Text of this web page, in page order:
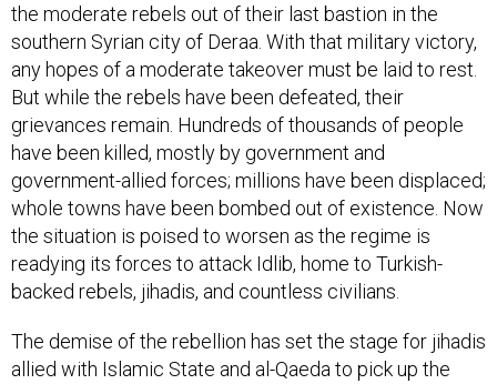
the moderate rebels out of their last bastion in the
southern Syrian city of Deraa. With that military victory,
any hopes of a moderate takeover must be laid to rest.
But while the rebels have been defeated, their
grievances remain. Hundreds of thousands of people
have been killed, mostly by government and
government-allied forces; millions have been displaced;
whole towns have been bombed out of existence. Now
the situation is poised to worsen as the regime is
readying its forces to attack Idlib, home to Turkish-
backed rebels, jihadis, and countless civilians.
The demise of the rebellion has set the stage for jihadis
allied with Islamic State and al-Qaeda to pick up the